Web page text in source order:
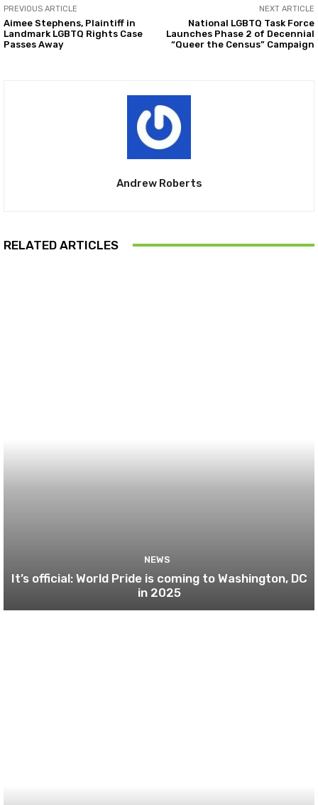
PREVIOUS ARTICLE
Aimee Stephens, Plaintiff in
Landmark LGBTQ Rights Case
Passes Away
NEXT ARTICLE
National LGBTQ Task Force
Launches Phase 2 of Decennial
“Queer the Census” Campaign
Andrew Roberts
RELATED ARTICLES
NEWS
It’s official: World Pride is coming to Washington, DC
in 2025